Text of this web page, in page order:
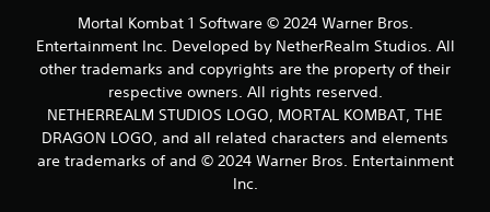
Mortal Kombat 1 Software © 2024 Warner Bros.
Entertainment Inc. Developed by NetherRealm Studios. All
other trademarks and copyrights are the property of their
respective owners. All rights reserved.
NETHERREALM STUDIOS LOGO, MORTAL KOMBAT, THE
DRAGON LOGO, and all related characters and elements
are trademarks of and © 2024 Warner Bros. Entertainment
Inc.